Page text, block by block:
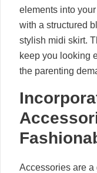
elements into
with a structured
stylish midi skirt.
keep you looking
the parenting
Accessories are a